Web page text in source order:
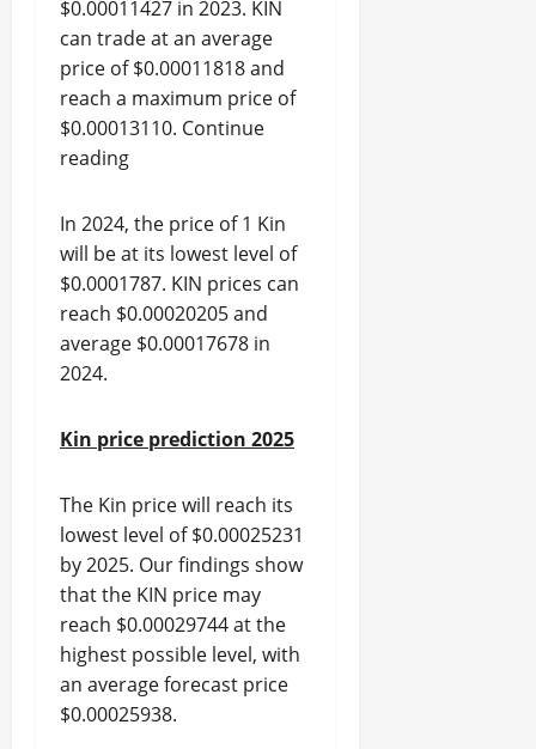
$0.00011427 in 2023. KIN
can trade at an average
price of $0.00011818 and
reach a maximum price of
$0.00013110. Continue
reading
In 2024, the price of 1 Kin
will be at its lowest level of
$0.0001787. KIN prices can
reach $0.00020205 and
average $0.00017678 in
2024.
Kin price prediction 2025
The Kin price will reach its
lowest level of $0.00025231
by 2025. Our findings show
that the KIN price may
reach $0.00029744 at the
highest possible level, with
an average forecast price
$0.00025938.